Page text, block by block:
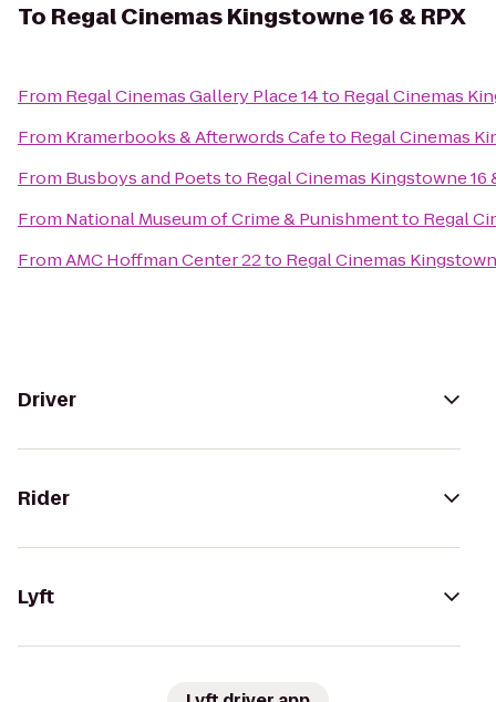
To Regal Cinemas Kingstowne 16 & RPX
From Regal Cinemas Gallery Place 14to Regal Cinemas
From Kramerbooks & Afterwords Cafeto Regal Cinemas
From Busboys and Poetsto Regal Cinemas Kingstowne 16
From National Museum of Crime & Punishmentto Regal
FromAMC Hoffman Center 22to Regal Cinemas
Driver
Rider
Lyft